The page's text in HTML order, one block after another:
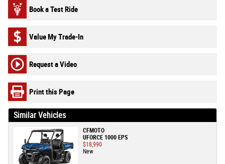
Book a Test Ride
Value My Trade-In
Request a Video
Print this Page
Similar Vehicles
CFMOTO
UFORCE 1000 EPS
$18,990
New